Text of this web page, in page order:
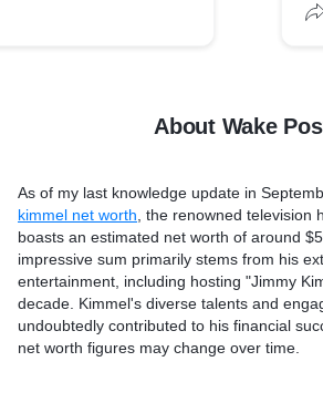
foods-that-burn-About Wake
As of my last knowledge update in
kimmel net worth , the renowned television
boasts an estimated net worth of around
impressive sum primarily stems from his
entertainment, including hosting "Jimmy
decade. Kimmel's diverse talents and
undoubtedly contributed to his financial
net worth figures may change over time.